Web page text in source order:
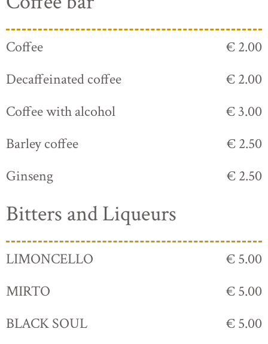
Coffee
€ 2.00
Decaffeinated coffee
€ 2.00
Coffee with alcohol
€ 3.00
Barley coffee
€ 2.50
Ginseng
€ 2.50
Bitters and Liqueurs
LIMONCELLO
€ 5.00
MIRTO
€ 5.00
BLACK SOUL
€ 5.00